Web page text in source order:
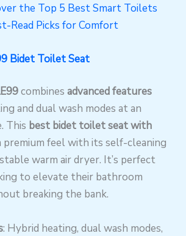
the Top 5 Best Smart Toilets
Read Picks for Comfort
Bidet Toilet Seat
combinesadvanced features
and dual wash modes at an
This best bidet toilet seat with
premium feel with its self-cleaning
warm air dryer. It’s perfect
to elevate their bathroom
breaking the bank.
: Hybrid heating, dual wash modes,